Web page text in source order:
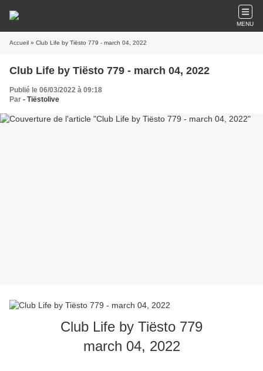
MENU
Accueil » Club Life by Tiësto 779 - march 04, 2022
Club Life by Tiësto 779 - march 04, 2022
Publié le 06/03/2022 à 09:18
Par - Tiëstolive
Club Life by Tiësto 779
march 04, 2022